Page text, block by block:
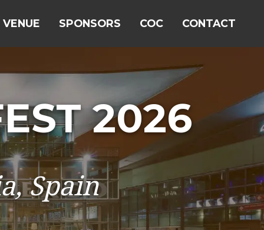
VENUE SPONSORS COC CONTACT
2026
Spain